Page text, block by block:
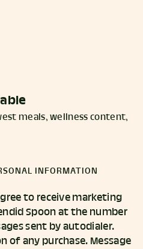
meals, wellness content,
INFORMATION
to receive marketing
Spoon at the number
sent by autodialer.
of any purchase. Message